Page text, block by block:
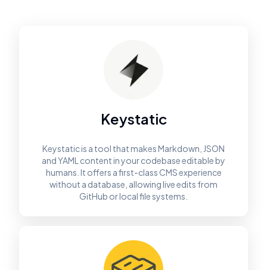
Keystatic
Keystatic is a tool that makes Markdown, JSON
and YAML content in your codebase editable by
humans. It offers a first-class CMS experience
without a database, allowing live edits from
GitHub or local file systems.